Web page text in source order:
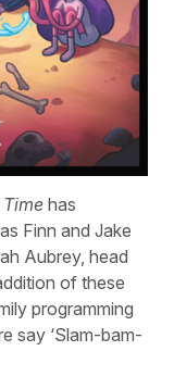
has
Finn and Jake
Aubrey, head
of these
programming
say ‘Slam-bam-